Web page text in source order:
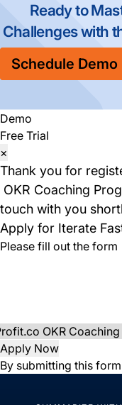
Ready to
Challenges with
Schedule Demo
Demo
Free Trial
×
Thank you for
OKR Coaching
touch with you
Apply for Iterate
Please fill out the form
Apply Now
By submitting this